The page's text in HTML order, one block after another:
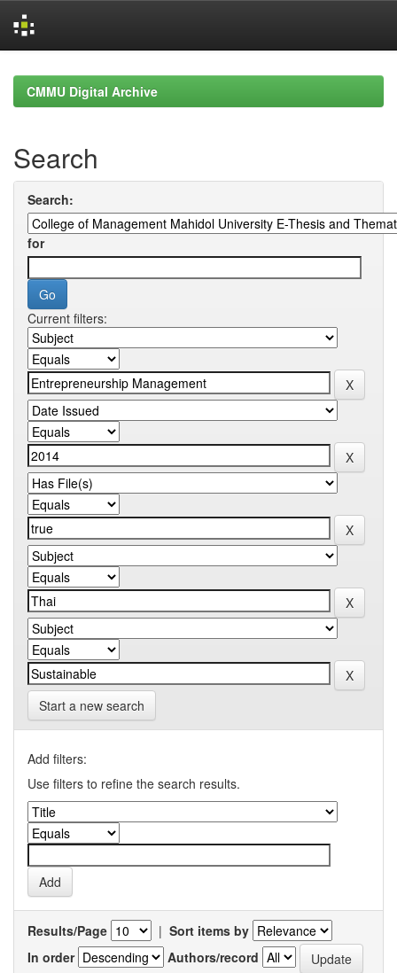
navigationCMMU Digital Archive
Search
Search:
for
Current filters:
Start a new search
Add filters:
Use filters to refine the search results.
Results/Page | Sort items by
In order
Authors/record